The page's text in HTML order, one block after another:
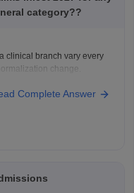
category??
clinical branch vary every
change.
168/200.
Complete Answer